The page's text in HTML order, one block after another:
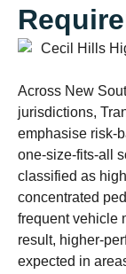
Across New
jurisdictions,
emphasise risk-
one-size-fits-all
classified as
concentrated
frequent vehicle
result, higher-
expected in